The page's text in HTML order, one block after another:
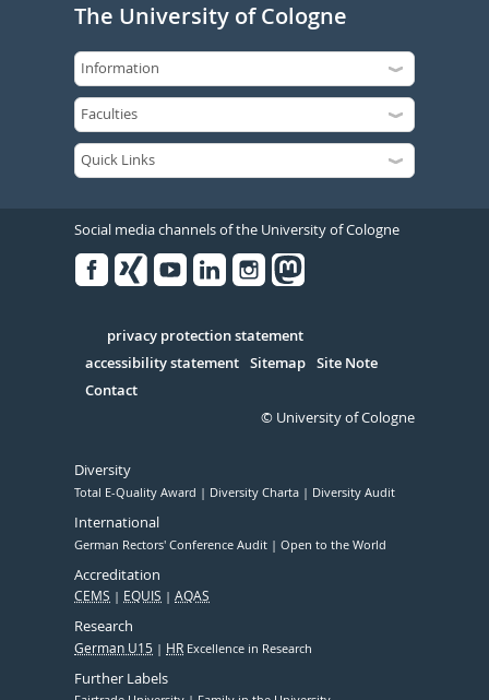
The University of Cologne
Social media channels of the University of Cologne
Serivce
privacy protection statement
accessibility statement Sitemap Site Note
Contact
© University of Cologne
Diversity
Total E-Quality Award Diversity Charta Diversity Audit
International
German Rectors' Conference Audit Open to the World
Accreditation
CEMS EQUIS AQAS
Research
German U15 HR Excellence in Research
Further Labels